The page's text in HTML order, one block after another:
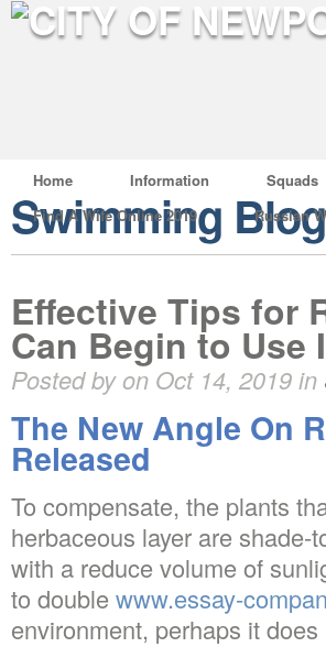
Home Information Squads
Find A Wife Online 2019
Russian
Swimming Blog
Effective Tips for
Can Begin to Use
Posted by on Oct 14, 2019 in
The New Angle On
Released
To compensate, the plants
herbaceous layer are
with a reduce volume of
to double www.essay-
environment, perhaps it